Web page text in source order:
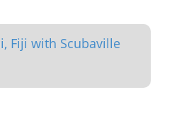
Fiji with Scubaville